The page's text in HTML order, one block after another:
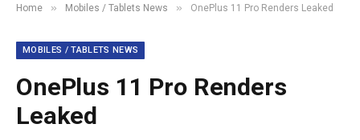
Home » Mobiles / Tablets News » OnePlus 11 Pro Renders Leaked
MOBILES / TABLETS NEWS
OnePlus 11 Pro Renders
Leaked